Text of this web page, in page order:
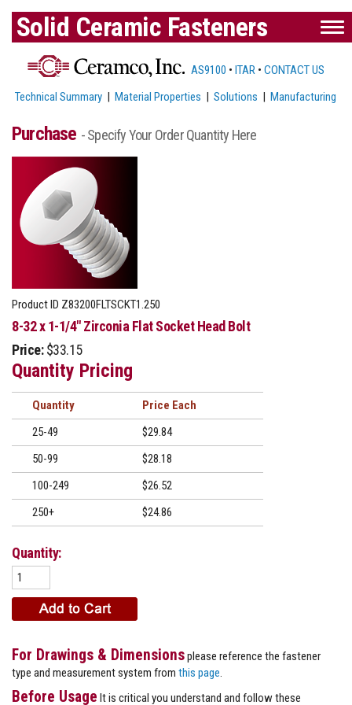
Solid Ceramic Fasteners
AS9100 • ITAR • CONTACT US
Technical Summary |Material Properties |Solutions |Manufacturing
Purchase - Specify Your Order Quantity Here
Product ID Z83200FLTSCKT1.250
8-32 x 1-1/4" Zirconia Flat Socket Head Bolt
Price: $33.15
Quantity Pricing
Quantity
Price
25-49
$29.84
50-99
$28.18
100-249
$26.52
250+
$24.86
Quantity:
For Drawings & Dimensionsplease reference the fastener
type and measurement system from this page
Before Usage It is critical you understand and follow these